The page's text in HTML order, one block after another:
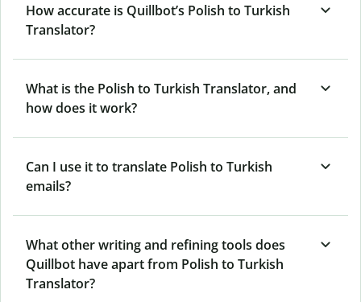
How accurate is Quillbot’s Polish to Turkish
Translator?
What is the Polish to Turkish Translator, and
how does it work?
Can I use it to translate Polish to Turkish
emails?
What other writing and refining tools does
Quillbot have apart from Polish to Turkish
Translator?